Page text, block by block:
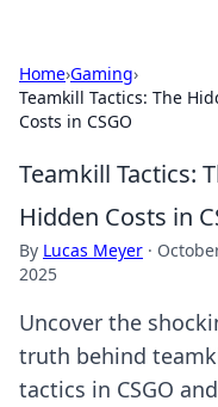
Home›Gaming›
Teamkill Tactics: The
Costs in CSGO
Teamkill Tactics:
Hidden Costs in
By Lucas Meyer ·
2025
Uncover the
truth behind
tactics in CSGO